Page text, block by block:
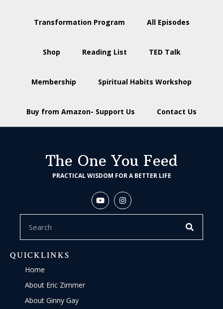
Transformation Program All Episodes
Shop Reading List TED Talk
Membership Spiritual Habits Workshop
Buy from Amazon- Support Us Contact Us
The One You Feed
PRACTICAL WISDOM FOR A BETTER LIFE
QUICKLINKS
Home
About Eric Zimmer
About Ginny Gay